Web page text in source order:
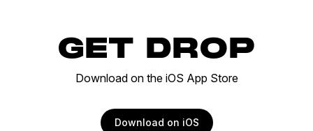
GET DROP
Download on the iOS App Store
Download on iOS